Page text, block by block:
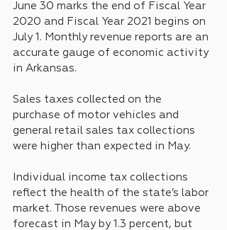
June 30 marks the end of Fiscal Year
2020 and Fiscal Year 2021 begins on
July 1. Monthly revenue reports are an
accurate gauge of economic activity
in Arkansas.
Sales taxes collected on the
purchase of motor vehicles and
general retail sales tax collections
were higher than expected in May.
Individual income tax collections
reflect the health of the state’s labor
market. Those revenues were above
forecast in May by 1.3 percent, but